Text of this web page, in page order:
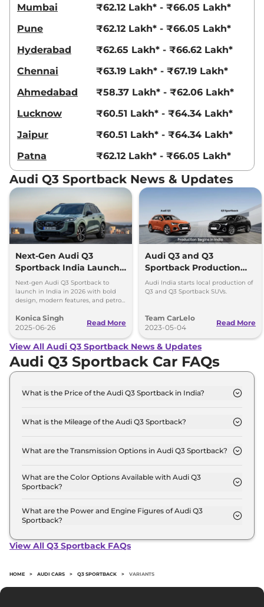
Mumbai
₹62.12 Lakh* - ₹66.05 Lakh*
Pune
₹62.12 Lakh* - ₹66.05 Lakh*
Hyderabad
₹62.65 Lakh* - ₹66.62 Lakh*
Chennai
₹63.19 Lakh* - ₹67.19 Lakh*
Ahmedabad
₹58.37 Lakh* - ₹62.06 Lakh*
Lucknow
₹60.51 Lakh* - ₹64.34 Lakh*
Jaipur
₹60.51 Lakh* - ₹64.34 Lakh*
Patna
₹62.12 Lakh* - ₹66.05 Lakh*
Audi Q3 Sportback News & Updates
Next-Gen Audi Q3
Sportback India Launch
in 2026
Next-gen Audi Q3 Sportback to
launch in India in 2026 with bold
design, modern features, and petrol,
powertrains.
Konica Singh
2025-06-26
Read More
Audi Q3 and Q3
Sportback Production
Begins in India
Audi India starts local production of
Q3 and Q3 Sportback SUVs.
Team CarLelo
2023-05-04
Read More
View All Audi Q3 Sportback News & Updates
Audi Q3 Sportback Car FAQs
What is the Price of the Audi Q3 Sportback in India?
53.5 Lakh and goes all the way up to Rs 56.9 Lakh
What is the Mileage of the Audi Q3 Sportback?
kmpl depending upon the powertrain option
What are the Transmission Options in Audi Q3 Sportback?
of Automatic transmissions.
What are the Color Options Available with Audi Q3
Sportback?
colour options namely Chronos Gray Metallic,
Glacier White Metallic, Mythos Black Metallic,
What are the Power and Engine Figures of Audi Q3
Sportback?
power output of 188.0 bhp with 2.0 L torque.
View All Q3 Sportback FAQs
HOME > AUDI CARS > Q3 SPORTBACK > VARIANTS